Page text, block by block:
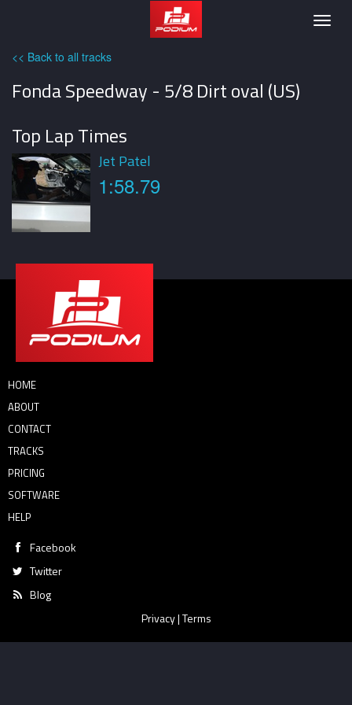
Podium
<< Back to all tracks
Fonda Speedway - 5/8 Dirt oval (US)
Top Lap Times
Jet Patel
1:58.79
HOME
ABOUT
CONTACT
TRACKS
PRICING
SOFTWARE
HELP
Facebook
Twitter
Blog
Privacy|Terms